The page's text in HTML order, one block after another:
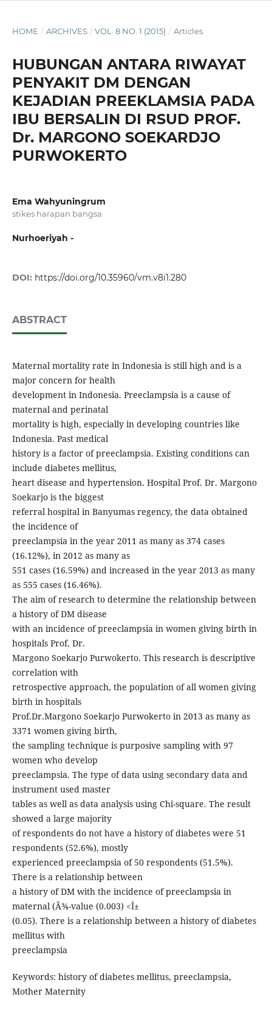
HOME / ARCHIVES / VOL. 8 NO. 1 (2015) / Articles
HUBUNGAN ANTARA RIWAYAT
PENYAKIT DM DENGAN
KEJADIAN PREEKLAMSIA PADA
IBU BERSALIN DI RSUD PROF.
Dr. MARGONO SOEKARDJO
PURWOKERTO
Ema Wahyuningrum
stikes harapan bangsa
Nurhoeriyah -
DOI: https://doi.org/10.35960/vm.v8i1.280
ABSTRACT
Maternal mortality rate in Indonesia is still high and is a
major concern for health
development in Indonesia. Preeclampsia is a cause of
maternal and perinatal
mortality is high, especially in developing countries like
Indonesia. Past medical
history is a factor of preeclampsia. Existing conditions can
include diabetes mellitus,
heart disease and hypertension. Hospital Prof. Dr. Margono
Soekarjo is the biggest
referral hospital in Banyumas regency, the data obtained
the incidence of
preeclampsia in the year 2011 as many as 374 cases
(16.12%), in 2012 as many as
551 cases (16.59%) and increased in the year 2013 as many
as 555 cases (16.46%).
The aim of research to determine the relationship between
a history of DM disease
with an incidence of preeclampsia in women giving birth in
hospitals Prof. Dr.
Margono Soekarjo Purwokerto. This research is descriptive
correlation with
retrospective approach, the population of all women giving
birth in hospitals
Prof.Dr.Margono Soekarjo Purwokerto in 2013 as many as
3371 women giving birth,
the sampling technique is purposive sampling with 97
women who develop
preeclampsia. The type of data using secondary data and
instrument used master
tables as well as data analysis using Chi-square. The result
showed a large majority
of respondents do not have a history of diabetes were 51
respondents (52.6%), mostly
experienced preeclampsia of 50 respondents (51.5%).
There is a relationship between
a history of DM with the incidence of preeclampsia in
maternal (Ã¾-value (0.003) <Î±
(0.05). There is a relationship between a history of diabetes
mellitus with
preeclampsia
Keywords: history of diabetes mellitus, preeclampsia,
Mother Maternity